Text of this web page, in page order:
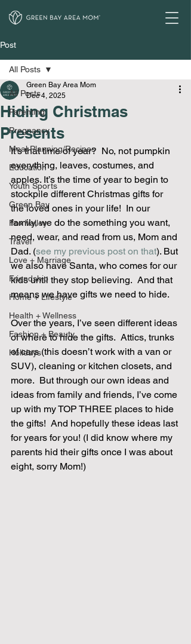
Post
All Posts
Parenting
Pregnancy
Meal Planning/Recipes
Education
Youth Sports
Green Bay
Fox Valley
Travel
Love + Marriage
Friendship
Home + Lifestyle
Health + Wellness
Fashion + Beauty
Holidays
All Posts
Hiding Christmas
Presents
Green Bay Area Mom
Dec 4, 2025
It’s that time of year?  No, not pumpkin
everything, leaves, costumes, and
apples. It’s the time of year to begin to
stockpile different Christmas gifts for
the loved ones in your life!  In our
family, we do the something you want,
need, wear, and read from us, Mom and
Dad. (see my previous post on that). But
we also have Santa, who comes for our
kids until they stop believing.  And that
means we have gifts we need to hide.
Over the years, I’ve seen different ideas
of where to hide the gifts.  Attics, trunks
of cars (this doesn’t work with a van or
SUV), cleaning or kitchen closets, and
more.  But through our own ideas and
ideas from family and friends, I’ve come
up with my TOP THREE places to hide
the gifts!  And hopefully these ideas last
for years for you! (I did know where my
parents hid their gifts once I was about
eight, sorry Mom!)